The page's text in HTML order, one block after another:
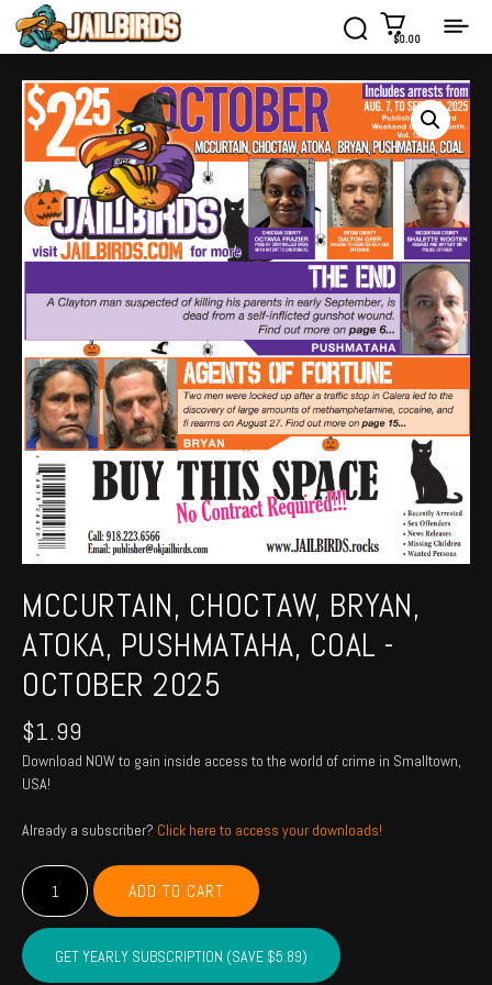
$0.00
MCCURTAIN, CHOCTAW, BRYAN,
ATOKA, PUSHMATAHA, COAL -
OCTOBER 2025
$1.99
Download NOW to gain inside access to the world of crime in Smalltown,
USA!
Already a subscriber? Click here to access your downloads!
MCCURTAIN,
CHOCTAW,
BRYAN,
ATOKA,
PUSHMATAHA,
ADD TO CART
GET YEARLY SUBSCRIPTION (SAVE $5.89)